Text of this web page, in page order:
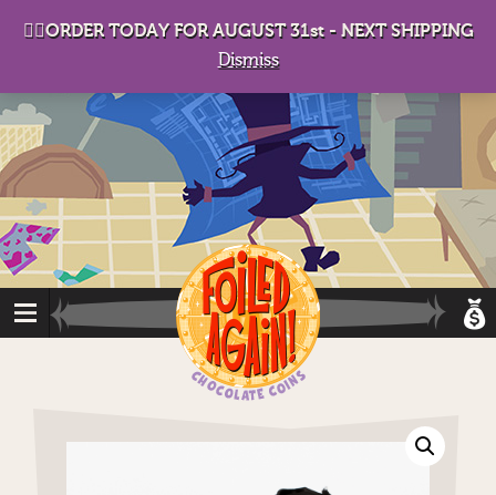
👉🏻ORDER TODAY FOR AUGUST 31st - NEXT SHIPPING
Dismiss